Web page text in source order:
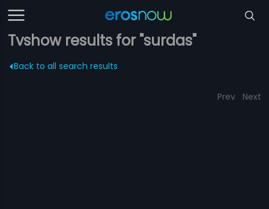
Tvshow results for "surdas"
Back to all search results
Prev Next